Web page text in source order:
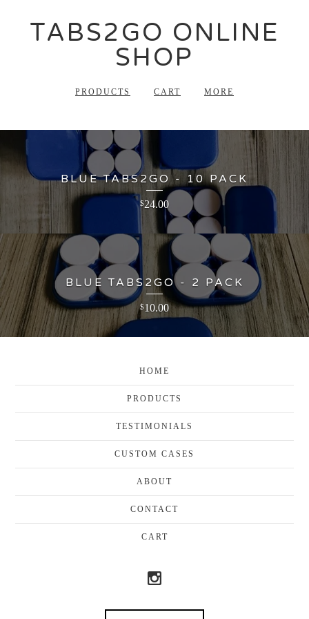
TABS2GO ONLINE
SHOP
PRODUCTS CART MORE
BLUE TABS2GO - 10 PACK
$24.00
BLUE TABS2GO - 2 PACK
$10.00
HOME
PRODUCTS
TESTIMONIALS
CUSTOM CASES
ABOUT
CONTACT
CART